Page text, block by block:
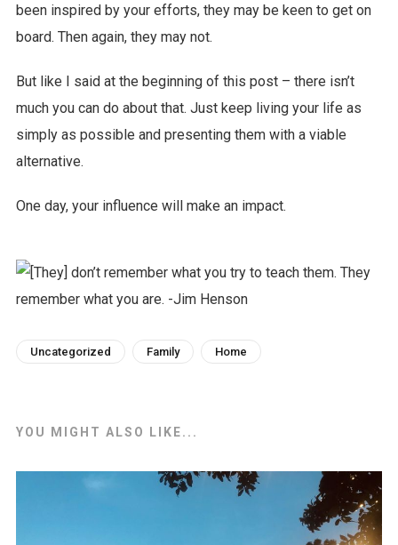
been inspired by your efforts, they may be keen to get on
board. Then again, they may not.
But like I said at the beginning of this post – there isn’t
much you can do about that. Just keep living your life as
simply as possible and presenting them with a viable
alternative.
One day, your influence will make an impact.
Uncategorized Family Home
YOU MIGHT ALSO LIKE...